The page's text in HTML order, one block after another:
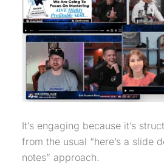
It’s engaging because it’s
from the usual “here’s a slide
notes” approach.